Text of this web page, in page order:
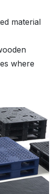
material
where